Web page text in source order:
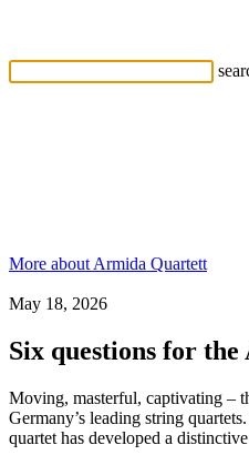
More about Armida Quartett
May 18, 2026
Six questions for
Moving, masterful, captivating –
Germany’s leading string
quartet has developed a